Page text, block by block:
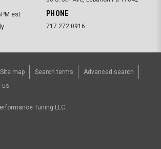
est
PHONE
717.272.0916
Site map Search terms
Advanced search
us
Tuning LLC.